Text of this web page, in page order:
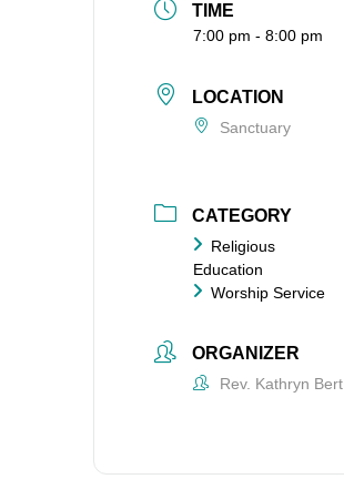
TIME
7:00 pm - 8:00 pm
LOCATION
Sanctuary
CATEGORY
Religious
Education
Worship Service
ORGANIZER
Rev. Kathryn Bert